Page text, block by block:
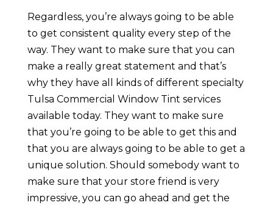
Regardless, you’re always going to be able
to get consistent quality every step of the
way. They want to make sure that you can
make a really great statement and that’s
why they have all kinds of different specialty
Tulsa Commercial Window Tint services
available today. They want to make sure
that you’re going to be able to get this and
that you are always going to be able to get a
unique solution. Should somebody want to
make sure that your store friend is very
impressive, you can go ahead and get the